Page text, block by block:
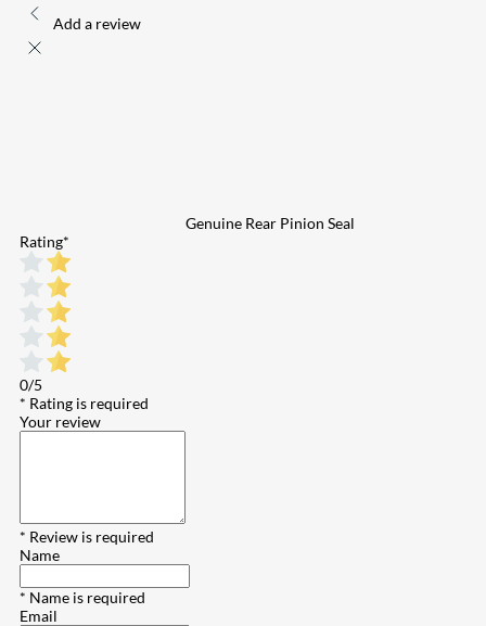
Add a review
Genuine Rear Pinion Seal
Rating*
0/5
* Rating is required
Your review
* Review is required
Name
* Name is required
Email